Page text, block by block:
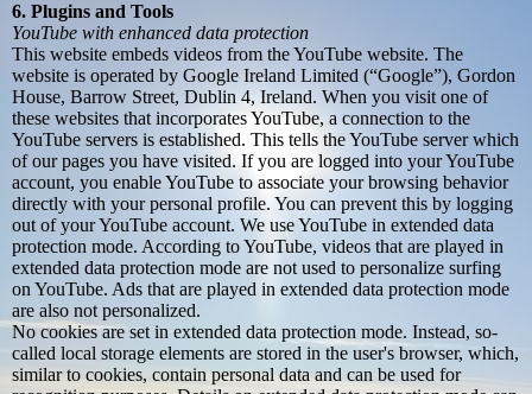
6. Plugins and Tools
YouTube with enhanced data protection
This website embeds videos from the YouTube website. The
website is operated by Google Ireland Limited (“Google”), Gordon
House, Barrow Street, Dublin 4, Ireland. When you visit one of
these websites that incorporates YouTube, a connection to the
YouTube servers is established. This tells the YouTube server which
of our pages you have visited. If you are logged into your YouTube
account, you enable YouTube to associate your browsing behavior
directly with your personal profile. You can prevent this by logging
out of your YouTube account. We use YouTube in extended data
protection mode. According to YouTube, videos that are played in
extended data protection mode are not used to personalize surfing
on YouTube. Ads that are played in extended data protection mode
are also not personalized.
No cookies are set in extended data protection mode. Instead, so-
called local storage elements are stored in the user's browser, which,
similar to cookies, contain personal data and can be used for